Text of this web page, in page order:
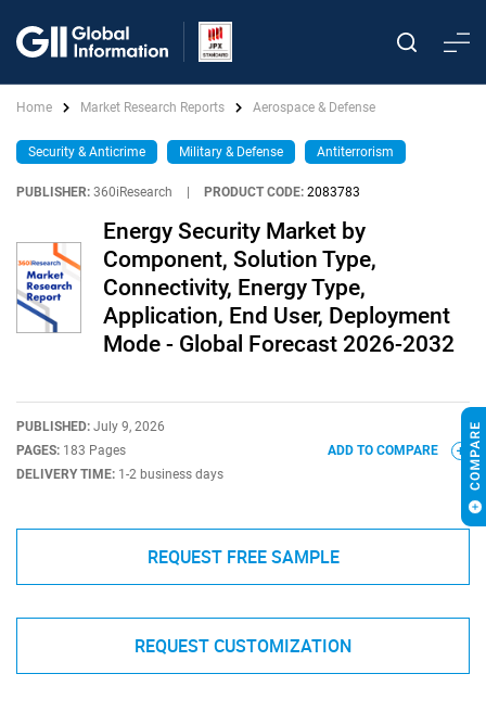
Home Market Research Reports Aerospace & Defense
Security & Anticrime Military & Defense Antiterrorism
PUBLISHER: 360iResearch PRODUCT CODE: 2083783
Energy Security Market by
Component, Solution Type,
Connectivity, Energy Type,
Application, End User, Deployment
Mode - Global Forecast 2026-2032
PUBLISHED: July 9, 2026
PAGES: 183 Pages
DELIVERY TIME: 1-2 business days
ADD TO COMPARE
REQUEST FREE SAMPLE
REQUEST CUSTOMIZATION